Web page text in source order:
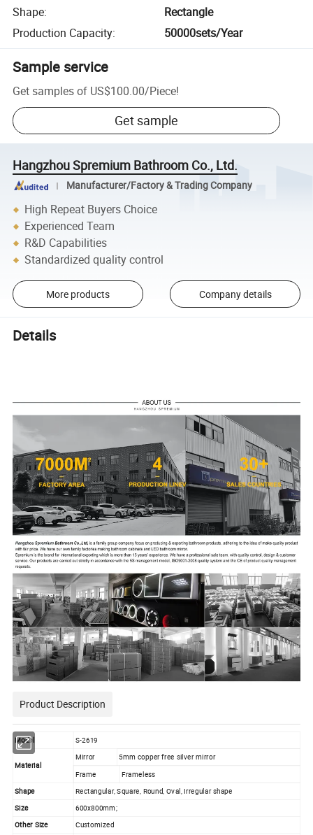
Shape:
Rectangle
Production Capacity: 50000sets/Year
Sample service
Get samples of US$100.00/Piece!
Get sample
Hangzhou Spremium Bathroom Co., Ltd.
Manufacturer/Factory & Trading Company
High Repeat Buyers Choice
Experienced Team
R&D Capabilities
Standardized quality control
More products Company details
Details
Product Description
Model S-2619
Material
Mirror 5mm copper free silver mirror
Frame
Frameless
Shape
Rectangular, Square, Round, Oval, Irregular shape
Size
600x800mm;
Other Size
Customized